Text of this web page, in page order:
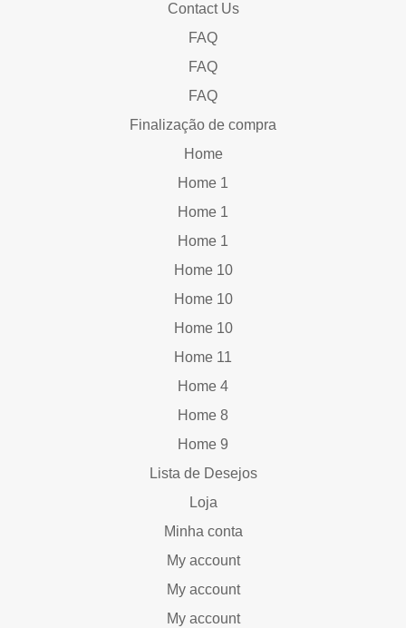
Contact Us
FAQ
FAQ
FAQ
Finalização de compra
Home
Home 1
Home 1
Home 1
Home 10
Home 10
Home 10
Home 11
Home 4
Home 8
Home 9
Lista de Desejos
Loja
Minha conta
My account
My account
My account